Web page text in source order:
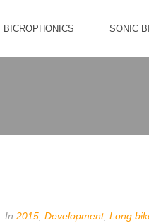
BICROPHONICS SONIC
In 2015 Development, Long